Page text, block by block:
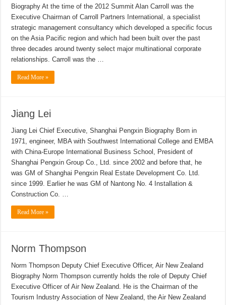
Biography At the time of the 2012 Summit Alan Carroll was the
Executive Chairman of Carroll Partners International, a specialist
strategic management consultancy which developed a specific focus
on the Asia Pacific region and which had been built over the past
three decades around twenty select major multinational corporate
relationships. Carroll was the …
Read More »
Jiang Lei
Jiang Lei Chief Executive, Shanghai Pengxin Biography Born in
1971, engineer, MBA with Southwest International College and EMBA
with China-Europe International Business School, President of
Shanghai Pengxin Group Co., Ltd. since 2002 and before that, he
was GM of Shanghai Pengxin Real Estate Development Co. Ltd.
since 1999. Earlier he was GM of Nantong No. 4 Installation &
Construction Co. …
Read More »
Norm Thompson
Norm Thompson Deputy Chief Executive Officer, Air New Zealand
Biography Norm Thompson currently holds the role of Deputy Chief
Executive Officer of Air New Zealand. He is the Chairman of the
Tourism Industry Association of New Zealand, the Air New Zealand